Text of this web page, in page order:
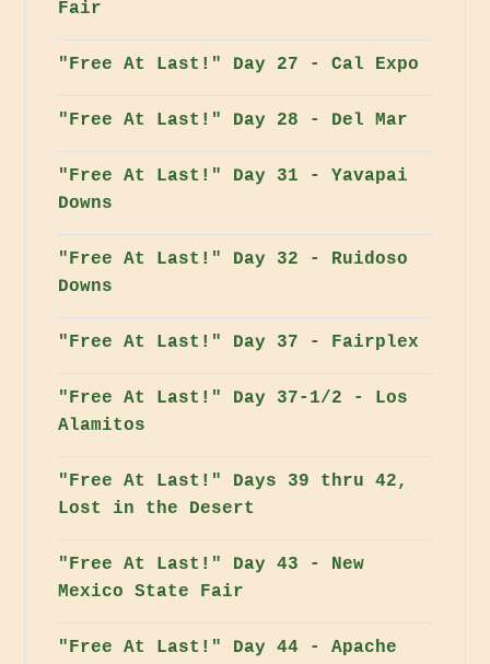
Fair
"Free At Last!" Day 27 - Cal Expo
"Free At Last!" Day 28 - Del Mar
"Free At Last!" Day 31 - Yavapai
Downs
"Free At Last!" Day 32 - Ruidoso
Downs
"Free At Last!" Day 37 - Fairplex
"Free At Last!" Day 37-1/2 - Los
Alamitos
"Free At Last!" Days 39 thru 42,
Lost in the Desert
"Free At Last!" Day 43 - New
Mexico State Fair
"Free At Last!" Day 44 - Apache